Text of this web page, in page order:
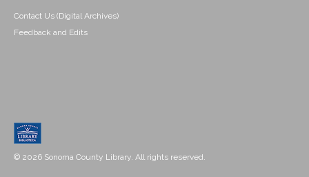
Contact Us (Digital Archives)
Feedback and Edits
© 2026 Sonoma County Library. All rights reserved.